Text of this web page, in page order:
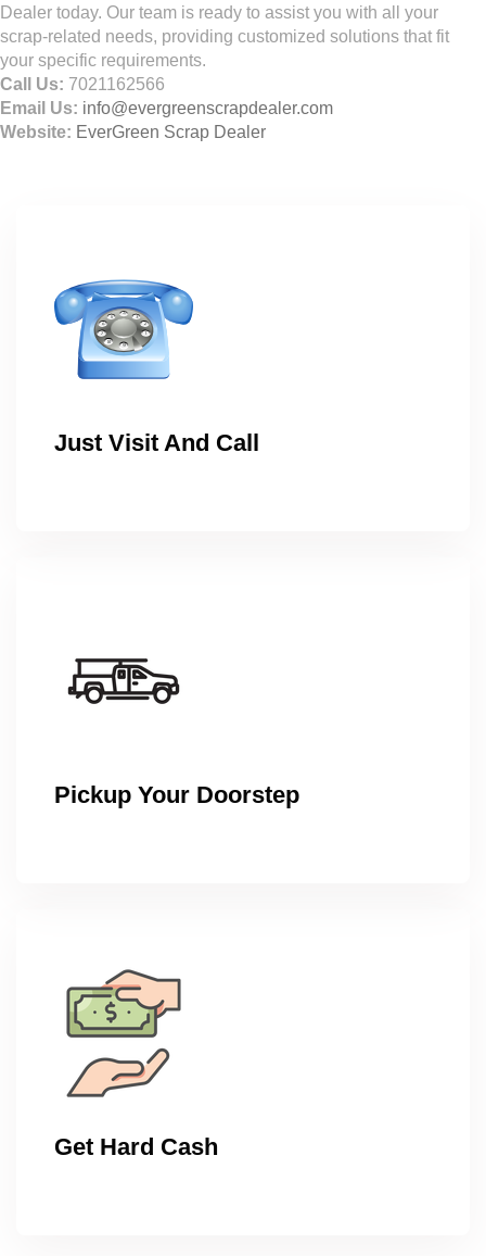
Dealer today. Our team is ready to assist you with all your
scrap-related needs, providing customized solutions that fit
your specific requirements.
Call Us: 7021162566
Email Us: info@evergreenscrapdealer.com
Website: EverGreen Scrap Dealer
Just Visit And Call
Pickup Your Doorstep
Get Hard Cash